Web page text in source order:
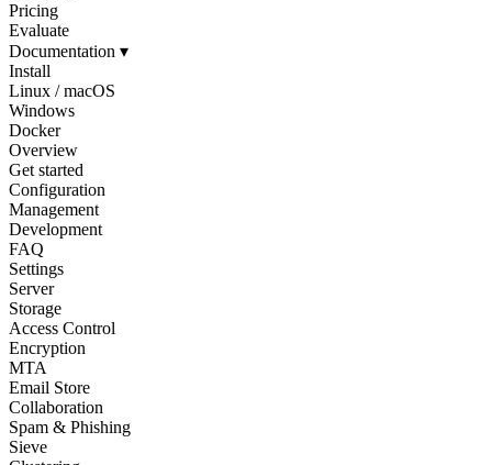
Pricing
Evaluate
Documentation ▾
Install
Linux / macOS
Windows
Docker
Overview
Get started
Configuration
Management
Development
FAQ
Settings
Server
Storage
Access Control
Encryption
MTA
Email Store
Collaboration
Spam & Phishing
Sieve